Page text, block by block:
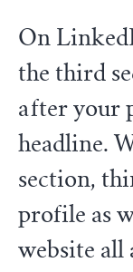
On
the third
after your
headline.
section,
profile as
website all